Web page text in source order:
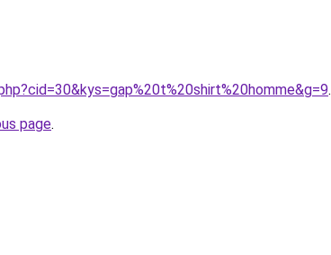
.
page.